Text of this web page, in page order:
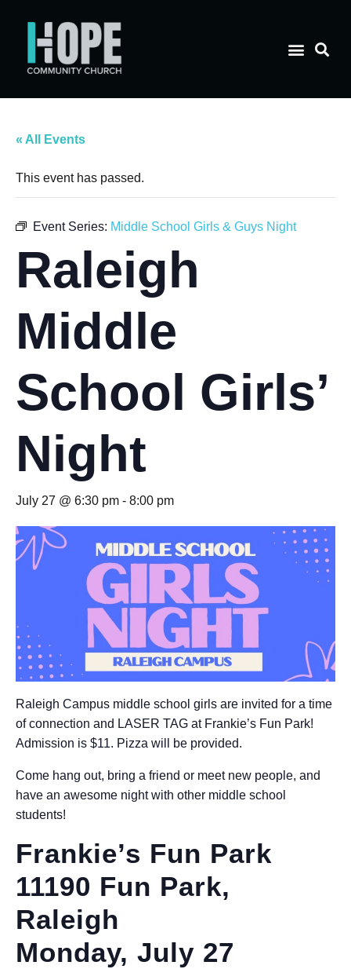
« All Events
This event has passed.
Event Series: Middle School Girls & Guys Night
Raleigh
Middle
School Girls’
Night
July 27 @ 6:30 pm - 8:00 pm
Raleigh Campus middle school girls are invited for a time
of connection and LASER TAG at Frankie’s Fun Park!
Admission is $11. Pizza will be provided.
Come hang out, bring a friend or meet new people, and
have an awesome night with other middle school
students!
Frankie’s Fun Park
11190 Fun Park,
Raleigh
Monday, July 27